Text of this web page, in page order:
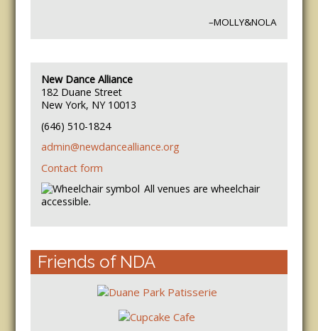
–MOLLY&NOLA
New Dance Alliance
182 Duane Street
New York, NY 10013
(646) 510-1824
admin@newdancealliance.org
Contact form
All venues are wheelchair
accessible.
Friends of NDA